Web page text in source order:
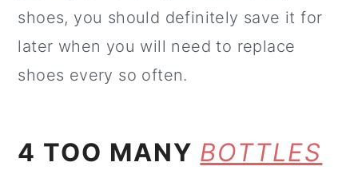
shoes, you should definitely save it for
later when you will need to replace
shoes every so often.
4 TOO MANY BOTTLES